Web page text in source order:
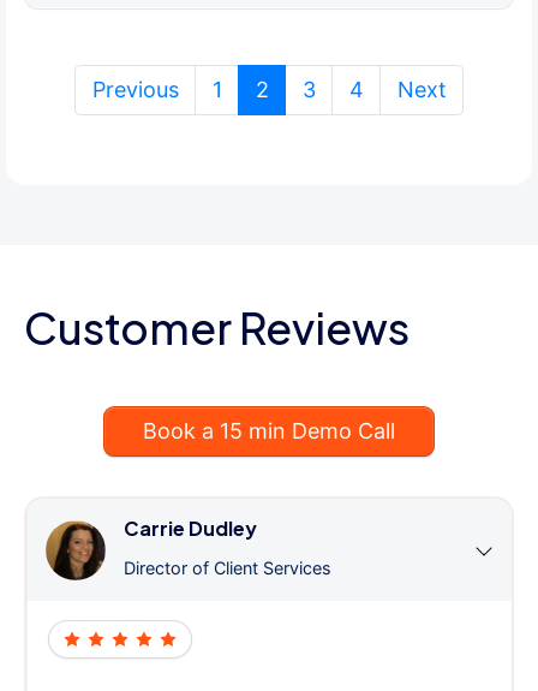
Previous 1 2(current)
3 4 Next
Customer Reviews
Book a 15 min Demo Call
Carrie Dudley
Director of Client Services